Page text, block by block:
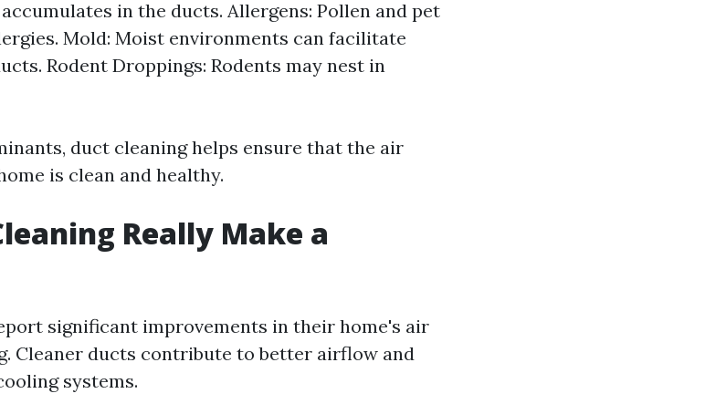
in the ducts. Allergens: Pollen and pet
Mold: Moist environments can facilitate
Rodent Droppings: Rodents may nest in
duct cleaning helps ensure that the air
is clean and healthy.
Really Make a
significant improvements in their home's air
Cleaner ducts contribute to better airflow and
systems.